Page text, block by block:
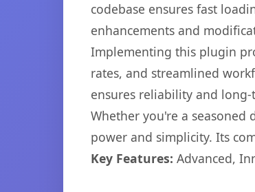
codebase ensures fast
enhancements and
Implementing this plugin
rates, and streamlined
ensures reliability and long-
Whether you're a
power and simplicity. Its
Key Features: Advanced,